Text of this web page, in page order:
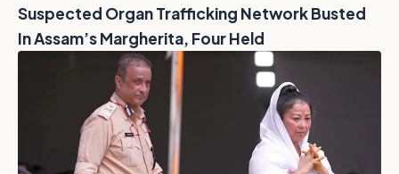
Suspected Organ Trafficking Network Busted
In Assam’s Margherita, Four Held